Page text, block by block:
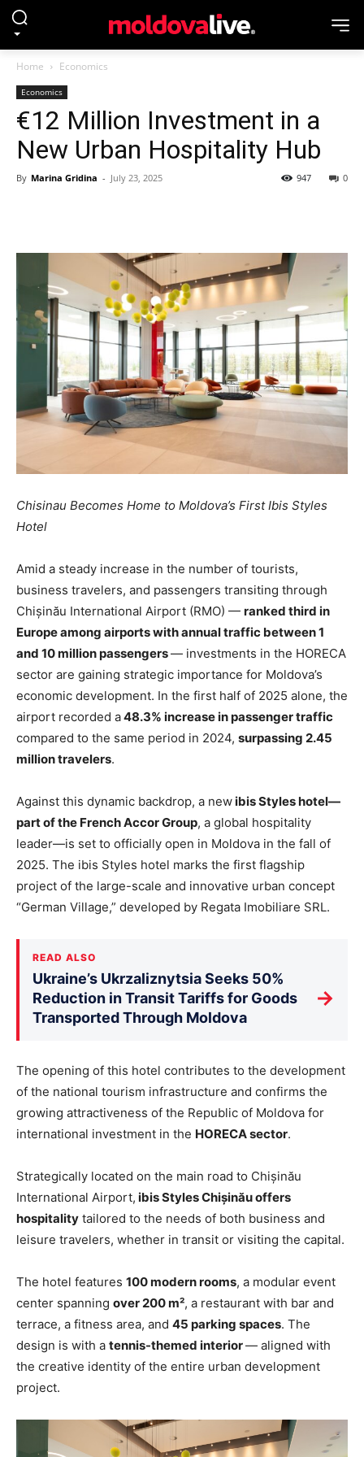
Home Economics
Economics
€12 Million Investment in a
New Urban Hospitality Hub
By Marina Gridina - July 23, 2025 0
947
Chisinau Becomes Home to Moldova’s First Ibis Styles
Hotel
Amid a steady increase in the number of tourists,
business travelers, and passengers transiting through
Chișinău International Airport (RMO) — ranked third in
Europe among airports with annual traffic between 1
and 10 million passengers— investments in the HORECA
sector are gaining strategic importance for Moldova’s
economic development. In the first half of 2025 alone, the
airport recorded a48.3% increase in passenger traffic
compared to the same period in 2024, surpassing 2.45
million travelers.
Against this dynamic backdrop, a newibis Styles hotel—
part of the French Accor Group, a global hospitality
leader—is set to officially open in Moldova in the fall of
2025. The ibis Styles hotel marks the first flagship
project of the large-scale and innovative urban concept
“German Village,” developed by Regata Imobiliare SRL.
READ ALSO
Ukraine’s Ukrzaliznytsia Seeks 50%
Reduction in Transit Tariffs for Goods
Transported Through Moldova
→
The opening of this hotel contributes to the development
of the national tourism infrastructure and confirms the
growing attractiveness of the Republic of Moldova for
international investment in the HORECA sector.
Strategically located on the main road to Chișinău
International Airport, ibis Styles Chișinău offers
hospitality tailored to the needs of both business and
leisure travelers, whether in transit or visiting the capital.
The hotel features 100 modern rooms, a modular event
center spanning over 200 m², a restaurant with bar and
terrace, a fitness area, and 45 parking spaces. The
design is with a tennis-themed interior— aligned with
the creative identity of the entire urban development
project.